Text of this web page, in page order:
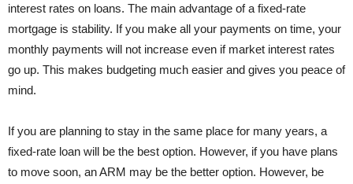
interest rates on loans. The main advantage of a fixed-rate
mortgage is stability. If you make all your payments on time, your
monthly payments will not increase even if market interest rates
go up. This makes budgeting much easier and gives you peace of
mind.
If you are planning to stay in the same place for many years, a
fixed-rate loan will be the best option. However, if you have plans
to move soon, an ARM may be the better option. However, be